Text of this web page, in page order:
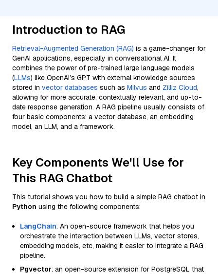
Introduction to RAG
Retrieval-Augmented Generation (RAG) is a game-changer for
GenAI applications, especially in conversational AI. It
combines the power of pre-trained large language models
(LLMs) like OpenAI’s GPT with external knowledge sources
stored in vector databases such as Milvus and Zilliz Cloud,
allowing for more accurate, contextually relevant, and up-to-
date response generation. A RAG pipeline usually consists of
four basic components: a vector database, an embedding
model, an LLM, and a framework.
Key Components We'll Use for
This RAG Chatbot
This tutorial shows you how to build a simple RAG chatbot in
Python using the following components:
LangChain: An open-source framework that helps you
orchestrate the interaction between LLMs, vector stores,
embedding models, etc, making it easier to integrate a RAG
pipeline.
Pgvector: an open-source extension for PostgreSQL that